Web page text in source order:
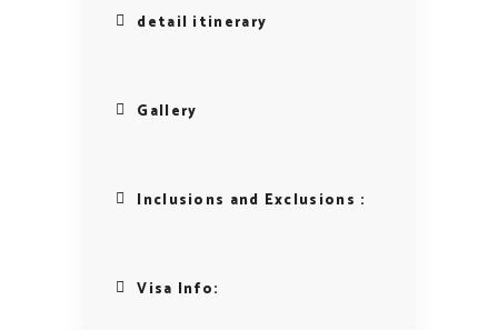
detail itinerary
Gallery
Inclusions and Exclusions :
Visa Info: